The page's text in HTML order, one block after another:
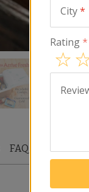
FAQ Reviews
City*
Rating *